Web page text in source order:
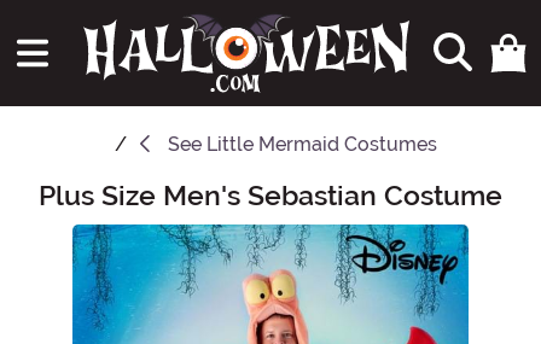
See Little Mermaid Costumes
Main Content
Plus Size Men's Sebastian Costume